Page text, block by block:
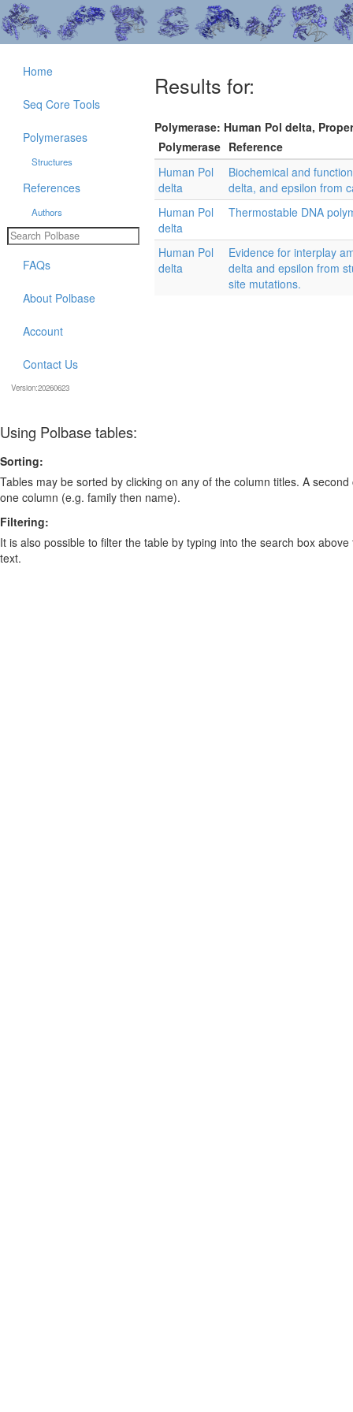
Results for:
Polymerase: Human Pol delta,
Polymerase Reference
Human Pol
delta
Biochemical and
delta, and epsilon from
Human Pol
delta
Thermostable DNA
Human Pol
delta
Evidence for interplay
delta and epsilon from
site mutations.
Home
Seq Core Tools
Polymerases
Structures
References
Authors
FAQs
About Polbase
Account
Contact Us
Version:20260623
Using Polbase tables:
Sorting:
Tables may be sorted by clicking on any of the column titles. A
one column (e.g. family then name).
Filtering:
It is also possible to filter the table by typing into the search box
text.